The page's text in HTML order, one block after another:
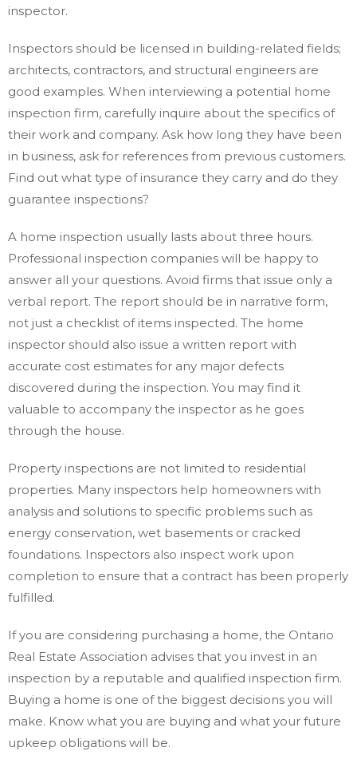
inspector.
Inspectors should be licensed in building-related fields;
architects, contractors, and structural engineers are
good examples. When interviewing a potential home
inspection firm, carefully inquire about the specifics of
their work and company. Ask how long they have been
in business, ask for references from previous customers.
Find out what type of insurance they carry and do they
guarantee inspections?
A home inspection usually lasts about three hours.
Professional inspection companies will be happy to
answer all your questions. Avoid firms that issue only a
verbal report. The report should be in narrative form,
not just a checklist of items inspected. The home
inspector should also issue a written report with
accurate cost estimates for any major defects
discovered during the inspection. You may find it
valuable to accompany the inspector as he goes
through the house.
Property inspections are not limited to residential
properties. Many inspectors help homeowners with
analysis and solutions to specific problems such as
energy conservation, wet basements or cracked
foundations. Inspectors also inspect work upon
completion to ensure that a contract has been properly
fulfilled.
If you are considering purchasing a home, the Ontario
Real Estate Association advises that you invest in an
inspection by a reputable and qualified inspection firm.
Buying a home is one of the biggest decisions you will
make. Know what you are buying and what your future
upkeep obligations will be.